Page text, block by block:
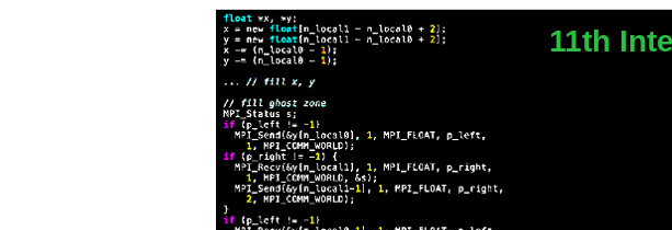
11th